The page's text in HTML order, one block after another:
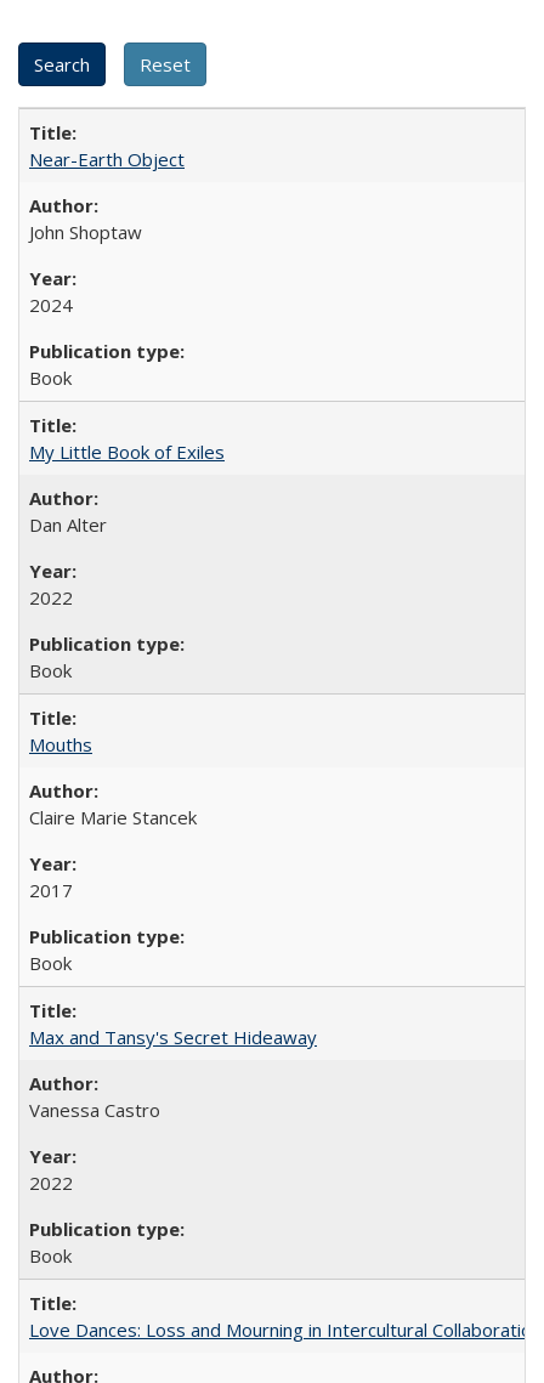
Near-Earth Object
John Shoptaw
2024
Book
My Little Book of Exiles
Dan Alter
2022
Book
Mouths
Claire Marie Stancek
2017
Book
Max and Tansy's Secret Hideaway
Vanessa Castro
2022
Book
Love Dances: Loss and Mourning in Intercultural Collaboration